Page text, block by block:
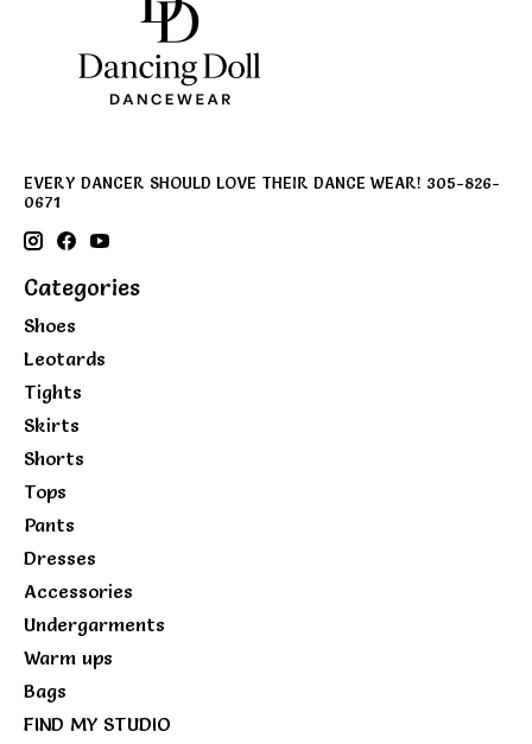
EVERY DANCER SHOULD LOVE THEIR DANCE WEAR! 305-826-
0671
Categories
Shoes
Leotards
Tights
Skirts
Shorts
Tops
Pants
Dresses
Accessories
Undergarments
Warm ups
Bags
FIND MY STUDIO